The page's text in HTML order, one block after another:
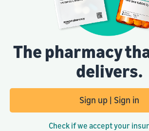
The pharmacy
delivers.
Sign up | Sign in
Check if we accept your